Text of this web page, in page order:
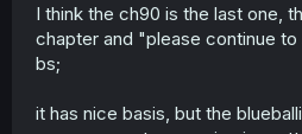
I think the ch90 is the last one,
chapter and "please continue
bs;
it has nice basis, but the